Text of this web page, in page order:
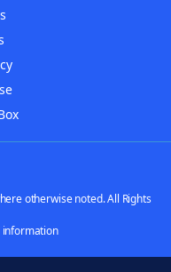
otherwise noted. All Rights
information